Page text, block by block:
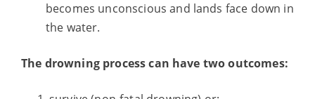
becomes unconscious and lands face down in
the water.
The drowning process can have two outcomes: